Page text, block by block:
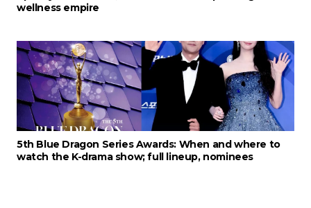
wellness empire
5th Blue Dragon Series Awards: When and where to
watch the K-drama show; full lineup, nominees